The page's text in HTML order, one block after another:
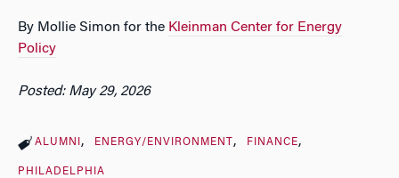
By Mollie Simon for the Kleinman Center for Energy
Policy
Posted: May 29, 2026
ALUMNI ENERGY/ENVIRONMENT FINANCE
PHILADELPHIA